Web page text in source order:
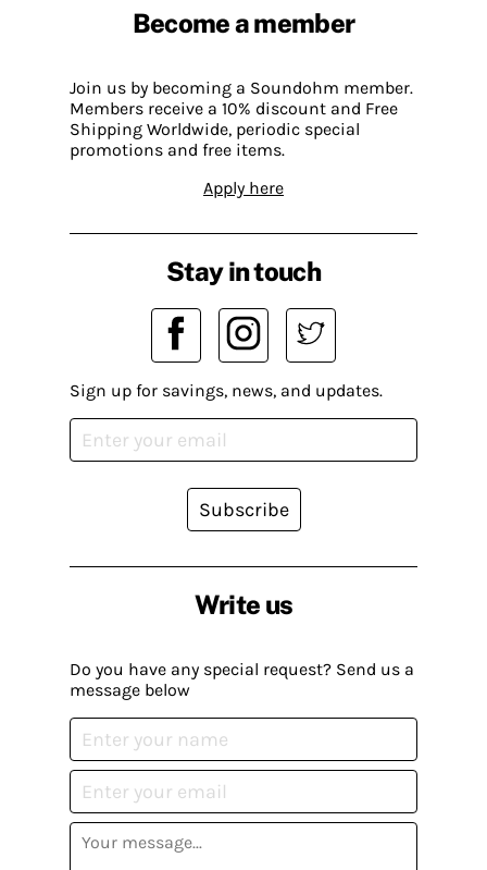
Become a member
Join us by becoming a Soundohm member.
Members receive a 10% discount and Free
Shipping Worldwide, periodic special
promotions and free items.
Apply here
Write us
Do you have any special request? Send us a
message below
Stay in touch
Sign up for savings, news, and updates.
Subscribe